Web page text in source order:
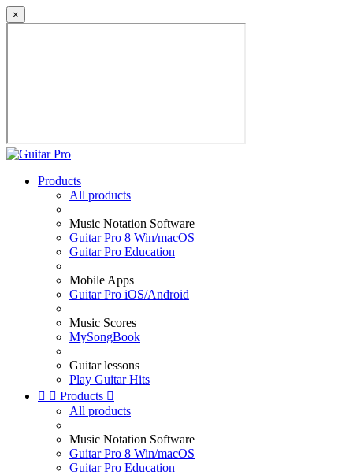
×
Products
All products
Music Notation Software
Guitar Pro 8 Win/macOS
Guitar Pro Education
Mobile Apps
Guitar Pro iOS/Android
Music Scores
MySongBook
Guitar lessons
Play Guitar Hits
  Products 
All products
Music Notation Software
Guitar Pro 8 Win/macOS
Guitar Pro Education